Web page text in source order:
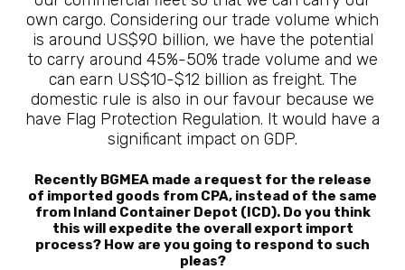
own cargo. Considering our trade volume which
is around US$90 billion, we have the potential
to carry around 45%-50% trade volume and we
can earn US$10-$12 billion as freight. The
domestic rule is also in our favour because we
have Flag Protection Regulation. It would have a
significant impact on GDP.
Recently BGMEA made a request for the release
of imported goods from CPA, instead of the same
from Inland Container Depot (ICD). Do you think
this will expedite the overall export import
process? How are you going to respond to such
pleas?